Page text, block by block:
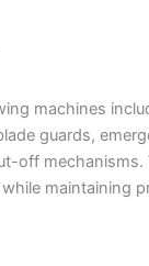
machines
guards,
off mechanisms.
maintaining